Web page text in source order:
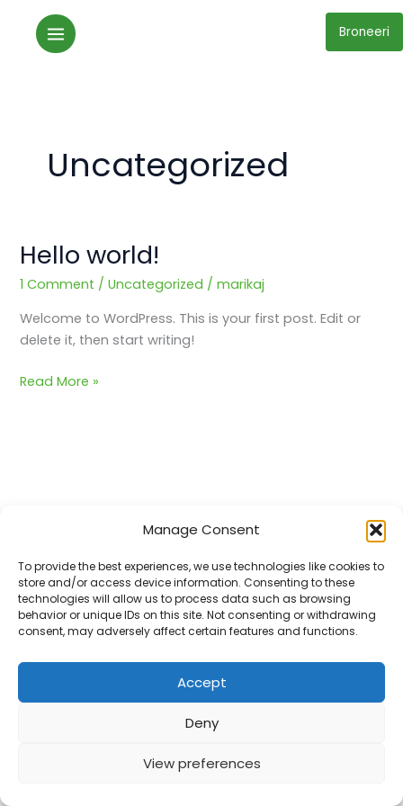
Manage Consent
To provide the best experiences, we use technologies like cookies to
store and/or access device information. Consenting to these
technologies will allow us to process data such as browsing
behavior or unique IDs on this site. Not consenting or withdrawing
consent, may adversely affect certain features and functions.
Accept
Deny
View preferences
content
Broneeri
Uncategorized
Hello world!
1 Comment /Uncategorized /marikaj
Welcome to WordPress. This is your first post. Edit or
delete it, then start writing!
Hello
Read More »
Teenused
Kontakt